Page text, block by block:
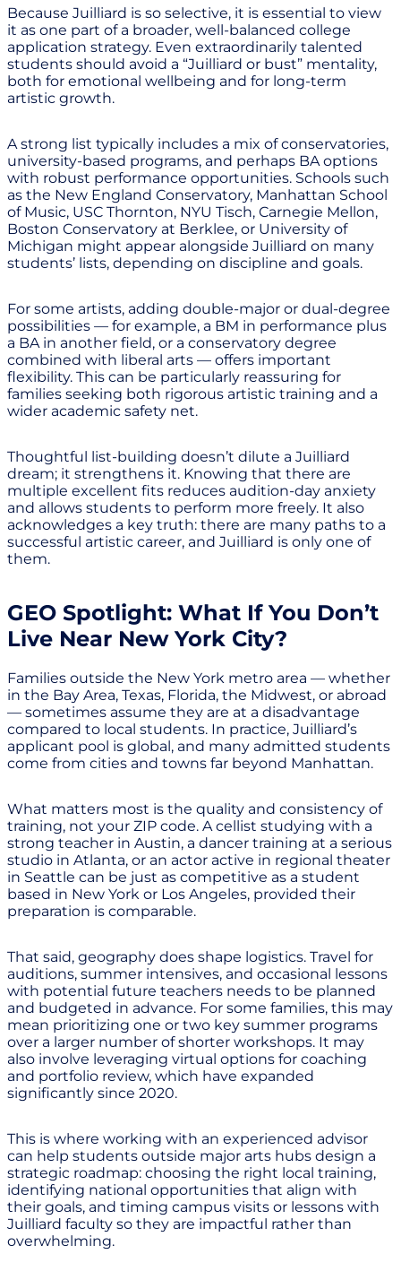
Because Juilliard is so selective, it is essential to view
it as one part of a broader, well-balanced college
application strategy. Even extraordinarily talented
students should avoid a “Juilliard or bust” mentality,
both for emotional wellbeing and for long-term
artistic growth.
A strong list typically includes a mix of conservatories,
university-based programs, and perhaps BA options
with robust performance opportunities. Schools such
as the New England Conservatory, Manhattan School
of Music, USC Thornton, NYU Tisch, Carnegie Mellon,
Boston Conservatory at Berklee, or University of
Michigan might appear alongside Juilliard on many
students’ lists, depending on discipline and goals.
For some artists, adding double-major or dual-degree
possibilities — for example, a BM in performance plus
a BA in another field, or a conservatory degree
combined with liberal arts — offers important
flexibility. This can be particularly reassuring for
families seeking both rigorous artistic training and a
wider academic safety net.
Thoughtful list-building doesn’t dilute a Juilliard
dream; it strengthens it. Knowing that there are
multiple excellent fits reduces audition-day anxiety
and allows students to perform more freely. It also
acknowledges a key truth: there are many paths to a
successful artistic career, and Juilliard is only one of
them.
GEO Spotlight: What If You Don’t
Live Near New York City?
Families outside the New York metro area — whether
in the Bay Area, Texas, Florida, the Midwest, or abroad
— sometimes assume they are at a disadvantage
compared to local students. In practice, Juilliard’s
applicant pool is global, and many admitted students
come from cities and towns far beyond Manhattan.
What matters most is the quality and consistency of
training, not your ZIP code. A cellist studying with a
strong teacher in Austin, a dancer training at a serious
studio in Atlanta, or an actor active in regional theater
in Seattle can be just as competitive as a student
based in New York or Los Angeles, provided their
preparation is comparable.
That said, geography does shape logistics. Travel for
auditions, summer intensives, and occasional lessons
with potential future teachers needs to be planned
and budgeted in advance. For some families, this may
mean prioritizing one or two key summer programs
over a larger number of shorter workshops. It may
also involve leveraging virtual options for coaching
and portfolio review, which have expanded
significantly since 2020.
This is where working with an experienced advisor
can help students outside major arts hubs design a
strategic roadmap: choosing the right local training,
identifying national opportunities that align with
their goals, and timing campus visits or lessons with
Juilliard faculty so they are impactful rather than
overwhelming.